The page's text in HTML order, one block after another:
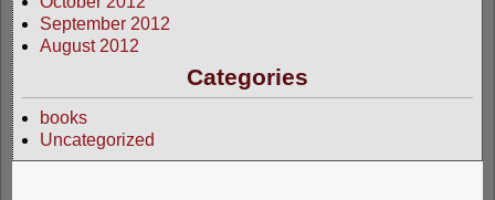
September 2012
August 2012
Categories
books
Uncategorized